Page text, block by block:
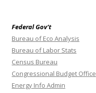
Federal Gov’t
Bureau of Eco Analysis
Bureau of Labor Stats
Census Bureau
Congressional Budget Office
Energy Info Admin